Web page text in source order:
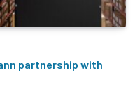
partnership with